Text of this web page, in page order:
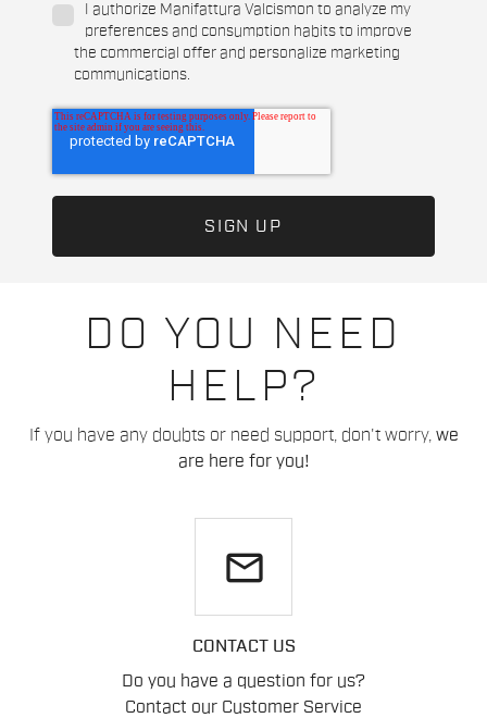
DO YOU NEED
HELP?
If you have any doubts or need support, don't worry, we
are here for you!
email
CONTACT US
Do you have a question for us?
Contact our Customer Service
I authorize Manifattura Valcismon to analyze my
preferences and consumption habits to improve
the commercial offer and personalize marketing
communications.